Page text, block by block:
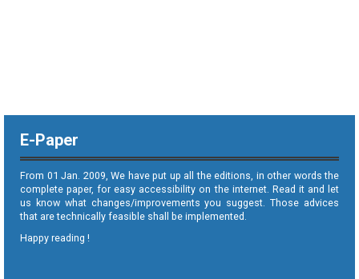
E-Paper
From 01 Jan. 2009, We have put up all the editions, in other words the
complete paper, for easy accessibility on the internet. Read it and let
us know what changes/improvements you suggest. Those advices
that are technically feasible shall be implemented.
Happy reading !